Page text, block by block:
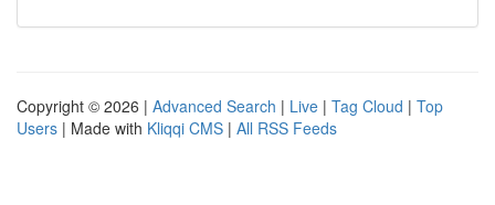
Copyright © 2026 | Advanced Search | Live | Tag Cloud | Top
Users | Made with Kliqqi CMS | All RSS Feeds